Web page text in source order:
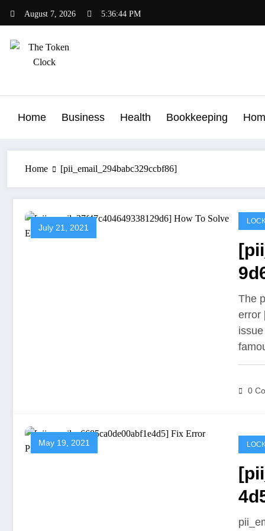
August 7, 2026 5:36:45 PM
The Token Clock
Home Business Health Bookkeeping
Home [pii_email_294babc329ccbf86]
July 21, 2021
The
error
0
May 19, 2021